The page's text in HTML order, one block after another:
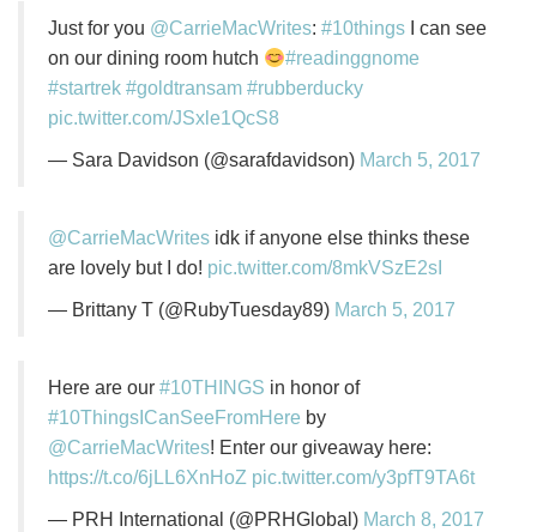
Just for you @CarrieMacWrites: #10things I can see
on our dining room hutch
#readinggnome
#startrek #goldtransam #rubberducky
pic.twitter.com/JSxle1QcS8
— Sara Davidson (@sarafdavidson) March 5, 2017
@CarrieMacWrites idk if anyone else thinks these
are lovely but I do! pic.twitter.com/8mkVSzE2sI
— Brittany T (@RubyTuesday89) March 5, 2017
Here are our #10THINGS in honor of
#10ThingsICanSeeFromHere by
@CarrieMacWrites! Enter our giveaway here:
https://t.co/6jLL6XnHoZ pic.twitter.com/y3pfT9TA6t
— PRH International (@PRHGlobal) March 8, 2017